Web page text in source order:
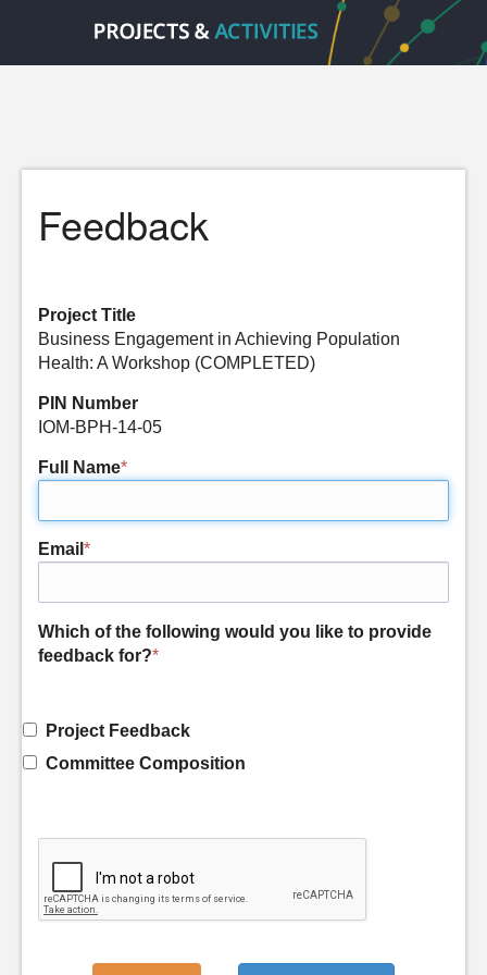
Feedback
Project Title
Business Engagement in Achieving Population
Health: A Workshop (COMPLETED)
PIN Number
IOM-BPH-14-05
Full Name*
Email *
Which of the following would you like to provide
feedback for?*
Project Feedback
Committee Composition